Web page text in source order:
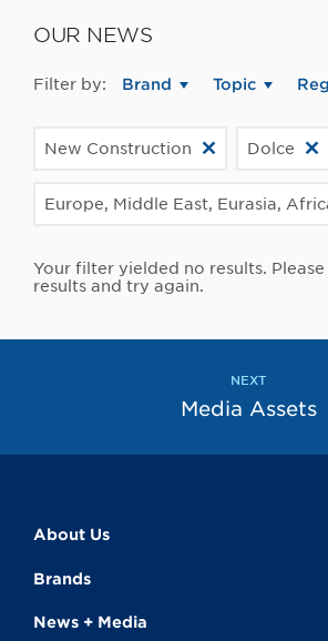
OUR NEWS
Filter by: Brand Topic
New Construction Dolce
Europe, Middle East, Eurasia,
Your filter yielded no results.
results and try again.
NEXT
Media Assets
About Us
Brands
News + Media